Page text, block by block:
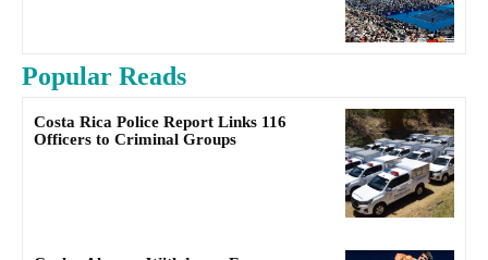
Popular Reads
Costa Rica Police Report Links 116
Officers to Criminal Groups